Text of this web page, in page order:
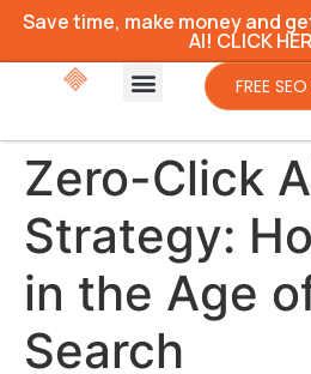
Save time, make money and
AI! CLICK
FREE
Zero-Click
Strategy:
in the Age
Search